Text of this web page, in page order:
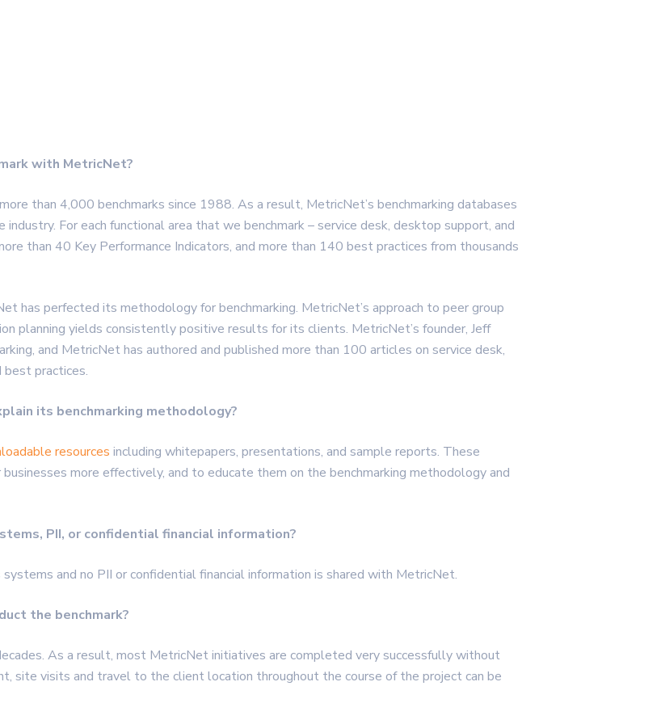
with MetricNet?
than 4,000 benchmarks since 1988. As a result, MetricNet’s benchmarking databases
For each functional area that we benchmark – service desk, desktop support, and
than 40 Key Performance Indicators, and more than 140 best practices from thousands
has perfected its methodology for benchmarking. MetricNet’s approach to peer group
planning yields consistently positive results for its clients. MetricNet’s founder, Jeff
and MetricNet has authored and published more than 100 articles on service desk,
best practices.
its benchmarking methodology?
resources including whitepapers, presentations, and sample reports. These
more effectively, and to educate them on the benchmarking methodology and
PII, or confidential financial information?
and no PII or confidential financial information is shared with MetricNet.
the benchmark?
As a result, most MetricNet initiatives are completed very successfully without
site visits and travel to the client location throughout the course of the project can be